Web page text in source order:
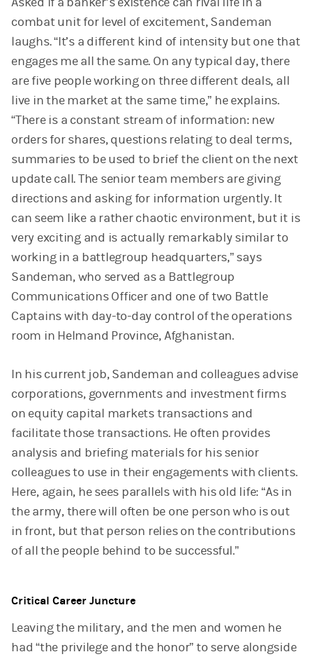
combat unit for level of excitement, Sandeman
laughs. “It’s a different kind of intensity but one that
engages me all the same. On any typical day, there
are five people working on three different deals, all
live in the market at the same time,” he explains.
“There is a constant stream of information: new
orders for shares, questions relating to deal terms,
summaries to be used to brief the client on the next
update call. The senior team members are giving
directions and asking for information urgently. It
can seem like a rather chaotic environment, but it is
very exciting and is actually remarkably similar to
working in a battlegroup headquarters,” says
Sandeman, who served as a Battlegroup
Communications Officer and one of two Battle
Captains with day-to-day control of the operations
room in Helmand Province, Afghanistan.
In his current job, Sandeman and colleagues advise
corporations, governments and investment firms
on equity capital markets transactions and
facilitate those transactions. He often provides
analysis and briefing materials for his senior
colleagues to use in their engagements with clients.
Here, again, he sees parallels with his old life: “As in
the army, there will often be one person who is out
in front, but that person relies on the contributions
of all the people behind to be successful.”
Critical Career Juncture
Leaving the military, and the men and women he
had “the privilege and the honor” to serve alongside